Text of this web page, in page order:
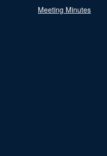
Meeting Minutes